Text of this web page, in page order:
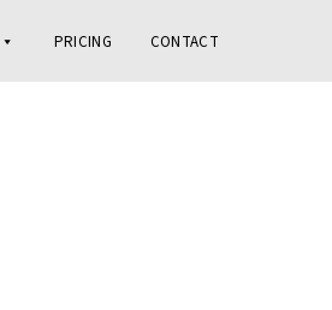
PRICING CONTACT